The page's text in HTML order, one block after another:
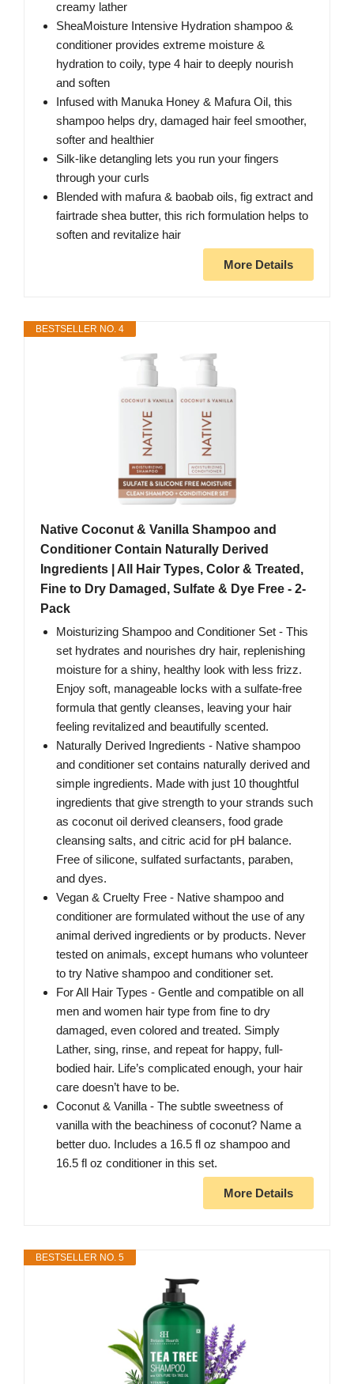
creamy lather
SheaMoisture Intensive Hydration shampoo &
conditioner provides extreme moisture &
hydration to coily, type 4 hair to deeply nourish
and soften
Infused with Manuka Honey & Mafura Oil, this
shampoo helps dry, damaged hair feel smoother,
softer and healthier
Silk-like detangling lets you run your fingers
through your curls
Blended with mafura & baobab oils, fig extract and
fairtrade shea butter, this rich formulation helps to
soften and revitalize hair
More Details
BESTSELLER NO. 4
Native Coconut & Vanilla Shampoo and
Conditioner Contain Naturally Derived
Ingredients | All Hair Types, Color & Treated,
Fine to Dry Damaged, Sulfate & Dye Free - 2-
Pack
Moisturizing Shampoo and Conditioner Set - This
set hydrates and nourishes dry hair, replenishing
moisture for a shiny, healthy look with less frizz.
Enjoy soft, manageable locks with a sulfate-free
formula that gently cleanses, leaving your hair
feeling revitalized and beautifully scented.
Naturally Derived Ingredients - Native shampoo
and conditioner set contains naturally derived and
simple ingredients. Made with just 10 thoughtful
ingredients that give strength to your strands such
as coconut oil derived cleansers, food grade
cleansing salts, and citric acid for pH balance.
Free of silicone, sulfated surfactants, paraben,
and dyes.
Vegan & Cruelty Free - Native shampoo and
conditioner are formulated without the use of any
animal derived ingredients or by products. Never
tested on animals, except humans who volunteer
to try Native shampoo and conditioner set.
For All Hair Types - Gentle and compatible on all
men and women hair type from fine to dry
damaged, even colored and treated. Simply
Lather, sing, rinse, and repeat for happy, full-
bodied hair. Life’s complicated enough, your hair
care doesn’t have to be.
Coconut & Vanilla - The subtle sweetness of
vanilla with the beachiness of coconut? Name a
better duo. Includes a 16.5 fl oz shampoo and
16.5 fl oz conditioner in this set.
More Details
BESTSELLER NO. 5